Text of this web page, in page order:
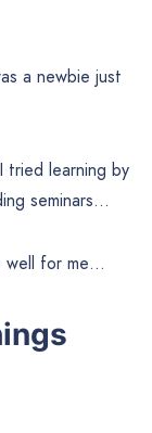
a newbie just
tried learning by
seminars…
well for me…